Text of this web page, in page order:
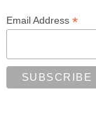
Email Address *